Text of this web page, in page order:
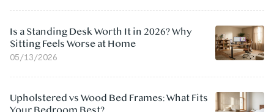
Is a Standing Desk Worth It in 2026? Why
Sitting Feels Worse at Home
05/13/2026
Upholstered vs Wood Bed Frames: What Fits